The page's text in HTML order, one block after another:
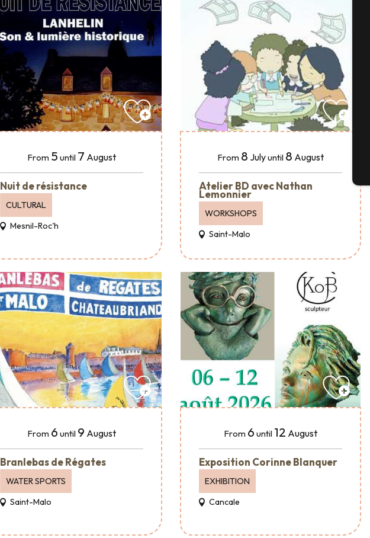
From 5 until 7 August
Nuit de résistance
CULTURAL
Mesnil-Roc'h
From 8 Julyuntil 8 August
Atelier BD avec Nathan
Lemonnier
WORKSHOPS
Saint-Malo
From 6 until 9 August
Branlebas de Régates
WATER SPORTS
Saint-Malo
From 6 until 12 August
Exposition Corinne Blanquer
EXHIBITION
Cancale